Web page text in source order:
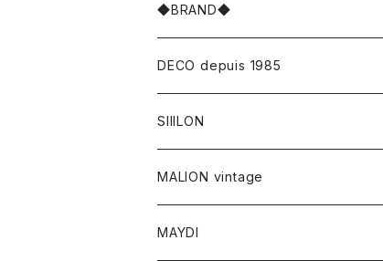
◆BRAND◆
DECO depuis 1985
SIIILON
MALION vintage
MAYDI